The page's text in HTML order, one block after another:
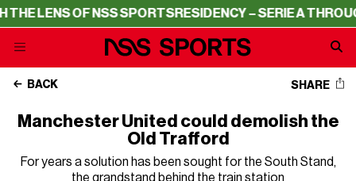
LENS OF NSS SPORTSRESIDENCY – SERIE A
BACK SHARE
Manchester United could demolish the
Old Trafford
For years a solution has been sought for the South Stand,
the grandstand behind the train station